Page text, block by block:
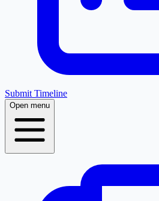
Submit Timeline
Open menu